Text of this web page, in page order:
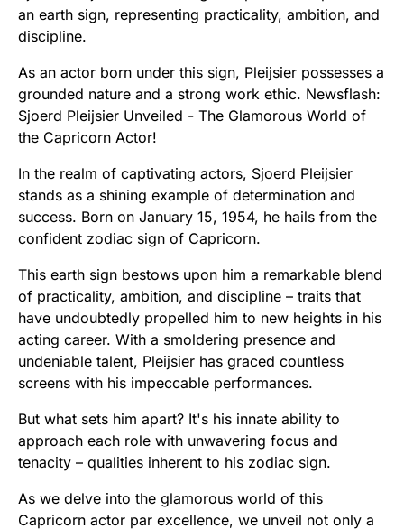
an earth sign, representing practicality, ambition, and
discipline.
As an actor born under this sign, Pleijsier possesses a
grounded nature and a strong work ethic. Newsflash:
Sjoerd Pleijsier Unveiled - The Glamorous World of
the Capricorn Actor!
In the realm of captivating actors, Sjoerd Pleijsier
stands as a shining example of determination and
success. Born on January 15, 1954, he hails from the
confident zodiac sign of Capricorn.
This earth sign bestows upon him a remarkable blend
of practicality, ambition, and discipline – traits that
have undoubtedly propelled him to new heights in his
acting career. With a smoldering presence and
undeniable talent, Pleijsier has graced countless
screens with his impeccable performances.
But what sets him apart? It's his innate ability to
approach each role with unwavering focus and
tenacity – qualities inherent to his zodiac sign.
As we delve into the glamorous world of this
Capricorn actor par excellence, we unveil not only a